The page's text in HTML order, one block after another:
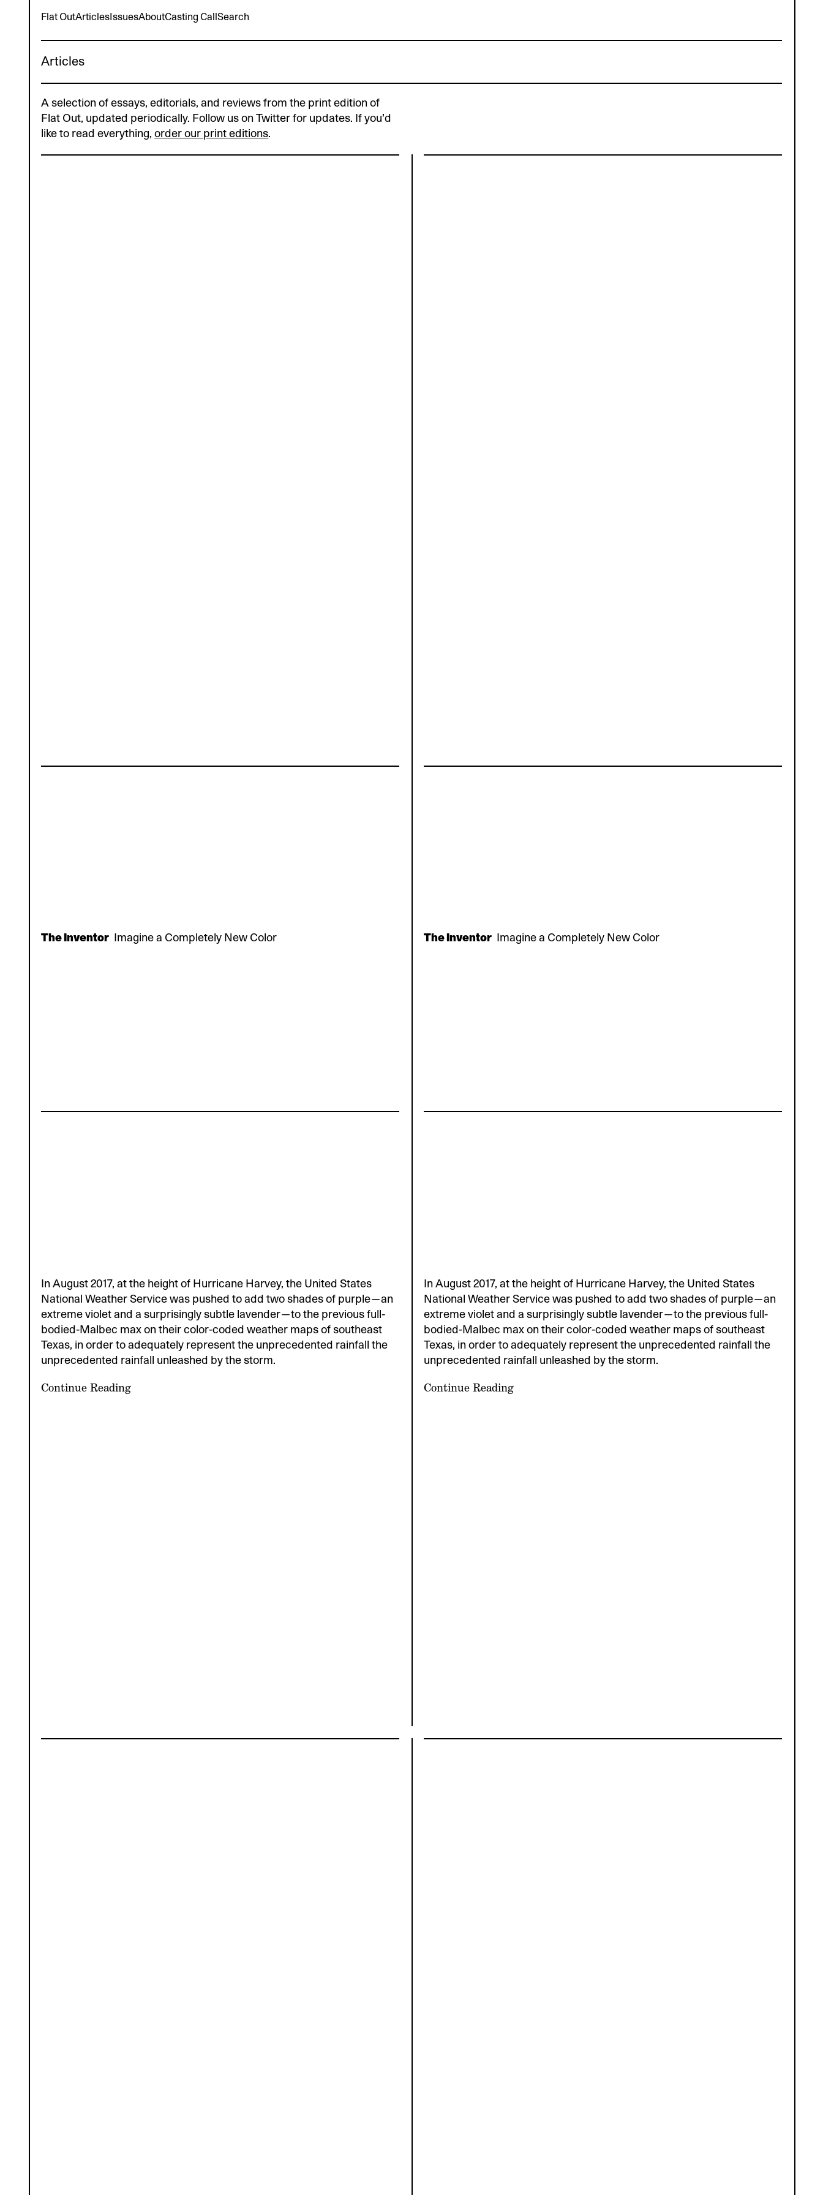
Flat OutArticles IssuesAboutCasting CallSearch
_
Articles
A selection of essays, editorials, and reviews from the print edition of
Flat Out, updated periodically. Follow us on Twitter for updates. If you’d
like to read everything,order our print editions.
The Inventor Imagine a Completely New Color
In August 2017, at the height of Hurricane Harvey, the United States
National Weather Service was pushed to add two shades of purple—an
extreme violet and a surprisingly subtle lavender—to the previous full-
bodied-Malbec max on their color-coded weather maps of southeast
Texas, in order to adequately represent the unprecedented rainfall the
unprecedented rainfall unleashed by the storm.
Continue Reading
The InventorImagine a Completely New Color
In August 2017, at the height of Hurricane Harvey, the United States
National Weather Service was pushed to add two shades of purple—an
extreme violet and a surprisingly subtle lavender—to the previous full-
bodied-Malbec max on their color-coded weather maps of southeast
Texas, in order to adequately represent the unprecedented rainfall the
unprecedented rainfall unleashed by the storm.
Continue Reading